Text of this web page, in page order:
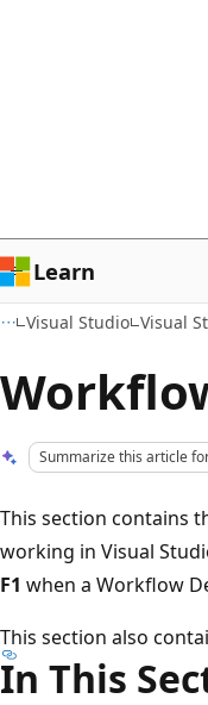
Learn
Visual Studio Visual
Summarize this article
This section contains
working in Visual
F1 when a Workflow
This section also
In This